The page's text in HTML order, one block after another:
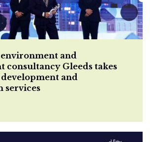
and
consultancy Gleeds takes
and
services